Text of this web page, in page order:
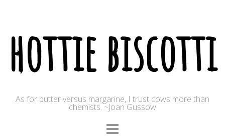
hottie biscotti
As for butter versus margarine, I trust cows more than
chemists. ~Joan Gussow